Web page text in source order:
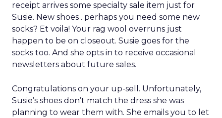
receipt arrives some specialty sale item just for
Susie. New shoes . perhaps you need some new
socks? Et voila! Your rag wool overruns just
happen to be on closeout. Susie goes for the
socks too. And she opts in to receive occasional
newsletters about future sales.
Congratulations on your up-sell. Unfortunately,
Susie’s shoes don’t match the dress she was
planning to wear them with. She emails you to let